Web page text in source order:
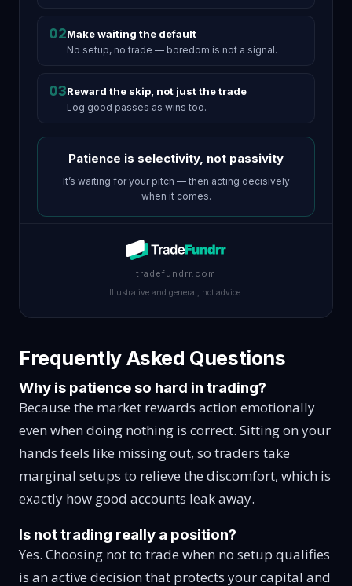
02Make waiting the default
No setup, no trade — boredom is not a signal.
03Reward the skip, not just the trade
Log good passes as wins too.
Patience is selectivity, not passivity
It’s waiting for your pitch — then acting decisively
when it comes.
tradefundrr.com
Illustrative and general, not advice.
Frequently Asked Questions
Why is patience so hard in trading?
Because the market rewards action emotionally
even when doing nothing is correct. Sitting on your
hands feels like missing out, so traders take
marginal setups to relieve the discomfort, which is
exactly how good accounts leak away.
Is not trading really a position?
Yes. Choosing not to trade when no setup qualifies
is an active decision that protects your capital and